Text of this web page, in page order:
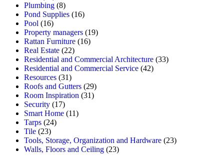
Plumbing (8)
Pond Supplies (16)
Pool (16)
Property managers (19)
Rattan Furniture (16)
Real Estate (22)
Residential and Commercial Architecture (33)
Residential and Commercial Service (42)
Resources (31)
Roofs and Gutters (29)
Room Inspiration (31)
Security (17)
Smart Home (11)
Tarps (24)
Tile (23)
Tools, Storage, Organization and Hardware (23)
Walls, Floors and Ceiling (23)